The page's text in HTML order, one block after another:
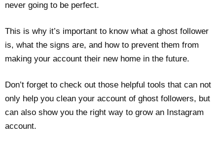
never going to be perfect.
This is why it’s important to know what a ghost follower
is, what the signs are, and how to prevent them from
making your account their new home in the future.
Don’t forget to check out those helpful tools that can not
only help you clean your account of ghost followers, but
can also show you the right way to grow an Instagram
account.